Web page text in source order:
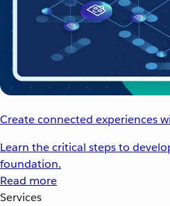
Create connected experiences
Learn the critical steps to
foundation.
Read more
Services